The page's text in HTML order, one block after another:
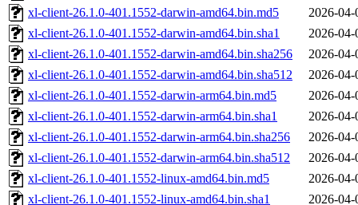
xl-client-26.1.0-401.1552-darwin-amd64.bin.md5
2026-04-
xl-client-26.1.0-401.1552-darwin-amd64.bin.sha1
2026-04-
xl-client-26.1.0-401.1552-darwin-amd64.bin.sha256
2026-04-
xl-client-26.1.0-401.1552-darwin-amd64.bin.sha512
2026-04-
xl-client-26.1.0-401.1552-darwin-arm64.bin.md5
2026-04-
xl-client-26.1.0-401.1552-darwin-arm64.bin.sha1
2026-04-
xl-client-26.1.0-401.1552-darwin-arm64.bin.sha256
2026-04-
xl-client-26.1.0-401.1552-darwin-arm64.bin.sha512
2026-04-
xl-client-26.1.0-401.1552-linux-amd64.bin.md5
2026-04-
xl-client-26.1.0-401.1552-linux-amd64.bin.sha1
2026-04-